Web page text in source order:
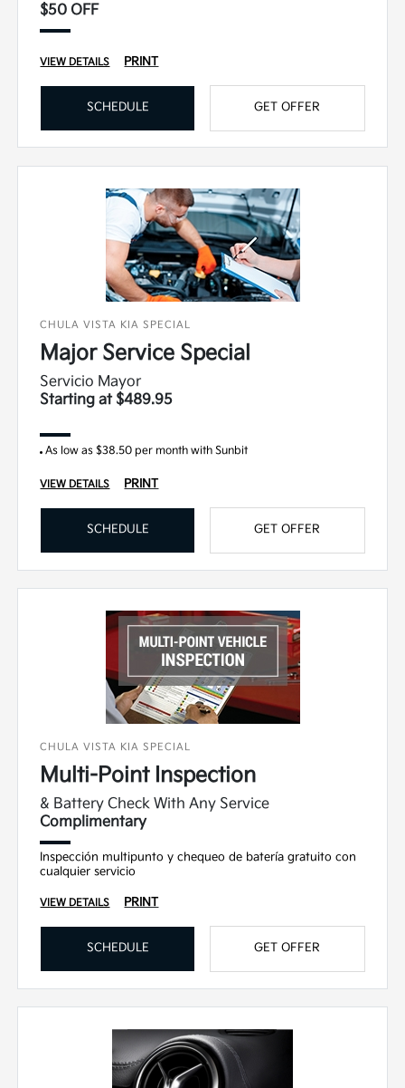
$50 OFF
VIEW DETAILS PRINT
SCHEDULE GET OFFER
CHULA VISTA KIA SPECIAL
Major Service Special
Servicio Mayor
Starting at $489.95
As low as $38.50 per month with Sunbit
VIEW DETAILS PRINT
SCHEDULE GET OFFER
CHULA VISTA KIA SPECIAL
Multi-Point Inspection
& Battery Check With Any Service
Complimentary
Inspección multipunto y chequeo de batería gratuito con
cualquier servicio
VIEW DETAILS PRINT
SCHEDULE GET OFFER